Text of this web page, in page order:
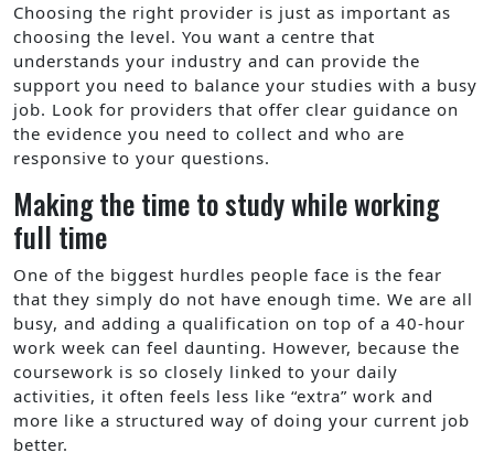
Choosing the right provider is just as important as
choosing the level. You want a centre that
understands your industry and can provide the
support you need to balance your studies with a busy
job. Look for providers that offer clear guidance on
the evidence you need to collect and who are
responsive to your questions.
Making the time to study while working
full time
One of the biggest hurdles people face is the fear
that they simply do not have enough time. We are all
busy, and adding a qualification on top of a 40-hour
work week can feel daunting. However, because the
coursework is so closely linked to your daily
activities, it often feels less like “extra” work and
more like a structured way of doing your current job
better.